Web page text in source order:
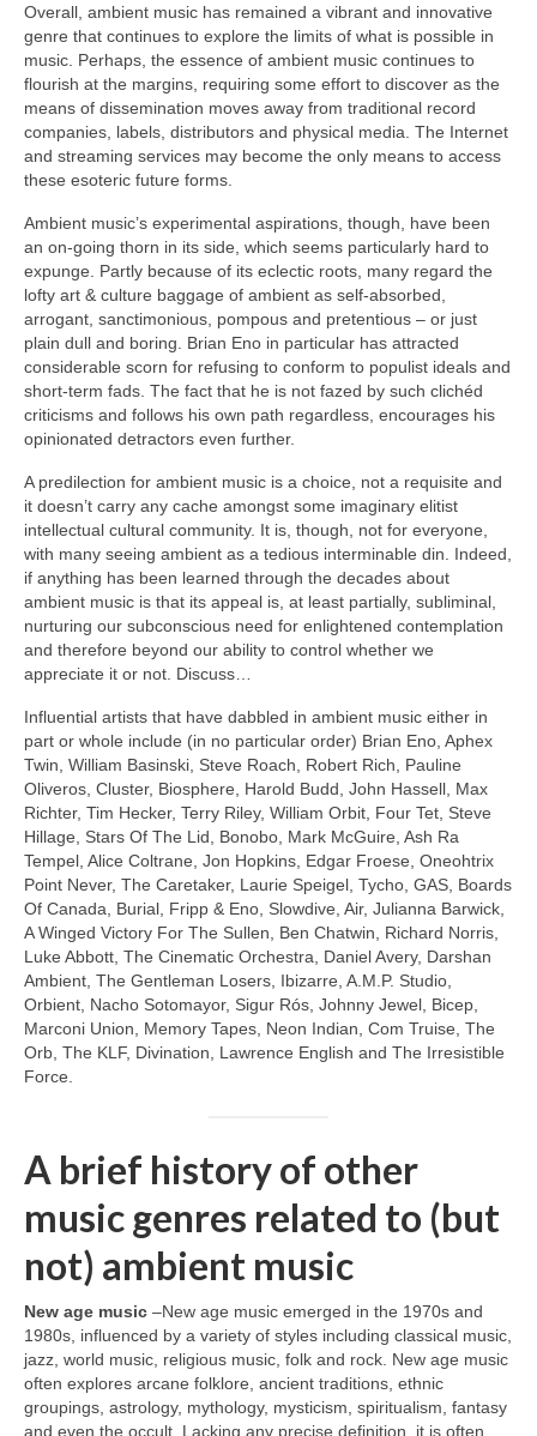
Overall, ambient music has remained a vibrant and innovative
genre that continues to explore the limits of what is possible in
music. Perhaps, the essence of ambient music continues to
flourish at the margins, requiring some effort to discover as the
means of dissemination moves away from traditional record
companies, labels, distributors and physical media. The Internet
and streaming services may become the only means to access
these esoteric future forms.
Ambient music’s experimental aspirations, though, have been
an on‑going thorn in its side, which seems particularly hard to
expunge. Partly because of its eclectic roots, many regard the
lofty art & culture baggage of ambient as self‑absorbed,
arrogant, sanctimonious, pompous and pretentious – or just
plain dull and boring. Brian Eno in particular has attracted
considerable scorn for refusing to conform to populist ideals and
short‑term fads. The fact that he is not fazed by such clichéd
criticisms and follows his own path regardless, encourages his
opinionated detractors even further.
A predilection for ambient music is a choice, not a requisite and
it doesn’t carry any cache amongst some imaginary elitist
intellectual cultural community. It is, though, not for everyone,
with many seeing ambient as a tedious interminable din. Indeed,
if anything has been learned through the decades about
ambient music is that its appeal is, at least partially, subliminal,
nurturing our subconscious need for enlightened contemplation
and therefore beyond our ability to control whether we
appreciate it or not. Discuss…
Influential artists that have dabbled in ambient music either in
part or whole include (in no particular order) Brian Eno, Aphex
Twin, William Basinski, Steve Roach, Robert Rich, Pauline
Oliveros, Cluster, Biosphere, Harold Budd, John Hassell, Max
Richter, Tim Hecker, Terry Riley, William Orbit, Four Tet, Steve
Hillage, Stars Of The Lid, Bonobo, Mark McGuire, Ash Ra
Tempel, Alice Coltrane, Jon Hopkins, Edgar Froese, Oneohtrix
Point Never, The Caretaker, Laurie Speigel, Tycho, GAS, Boards
Of Canada, Burial, Fripp & Eno, Slowdive, Air, Julianna Barwick,
A Winged Victory For The Sullen, Ben Chatwin, Richard Norris,
Luke Abbott, The Cinematic Orchestra, Daniel Avery, Darshan
Ambient, The Gentleman Losers, Ibizarre, A.M.P. Studio,
Orbient, Nacho Sotomayor, Sigur Rós, Johnny Jewel, Bicep,
Marconi Union, Memory Tapes, Neon Indian, Com Truise, The
Orb, The KLF, Divination, Lawrence English and The Irresistible
Force.
A brief history of other
music genres related to (but
not) ambient music
New age music –New age music emerged in the 1970s and
1980s, influenced by a variety of styles including classical music,
jazz, world music, religious music, folk and rock. New age music
often explores arcane folklore, ancient traditions, ethnic
groupings, astrology, mythology, mysticism, spiritualism, fantasy
and even the occult. Lacking any precise definition, it is often